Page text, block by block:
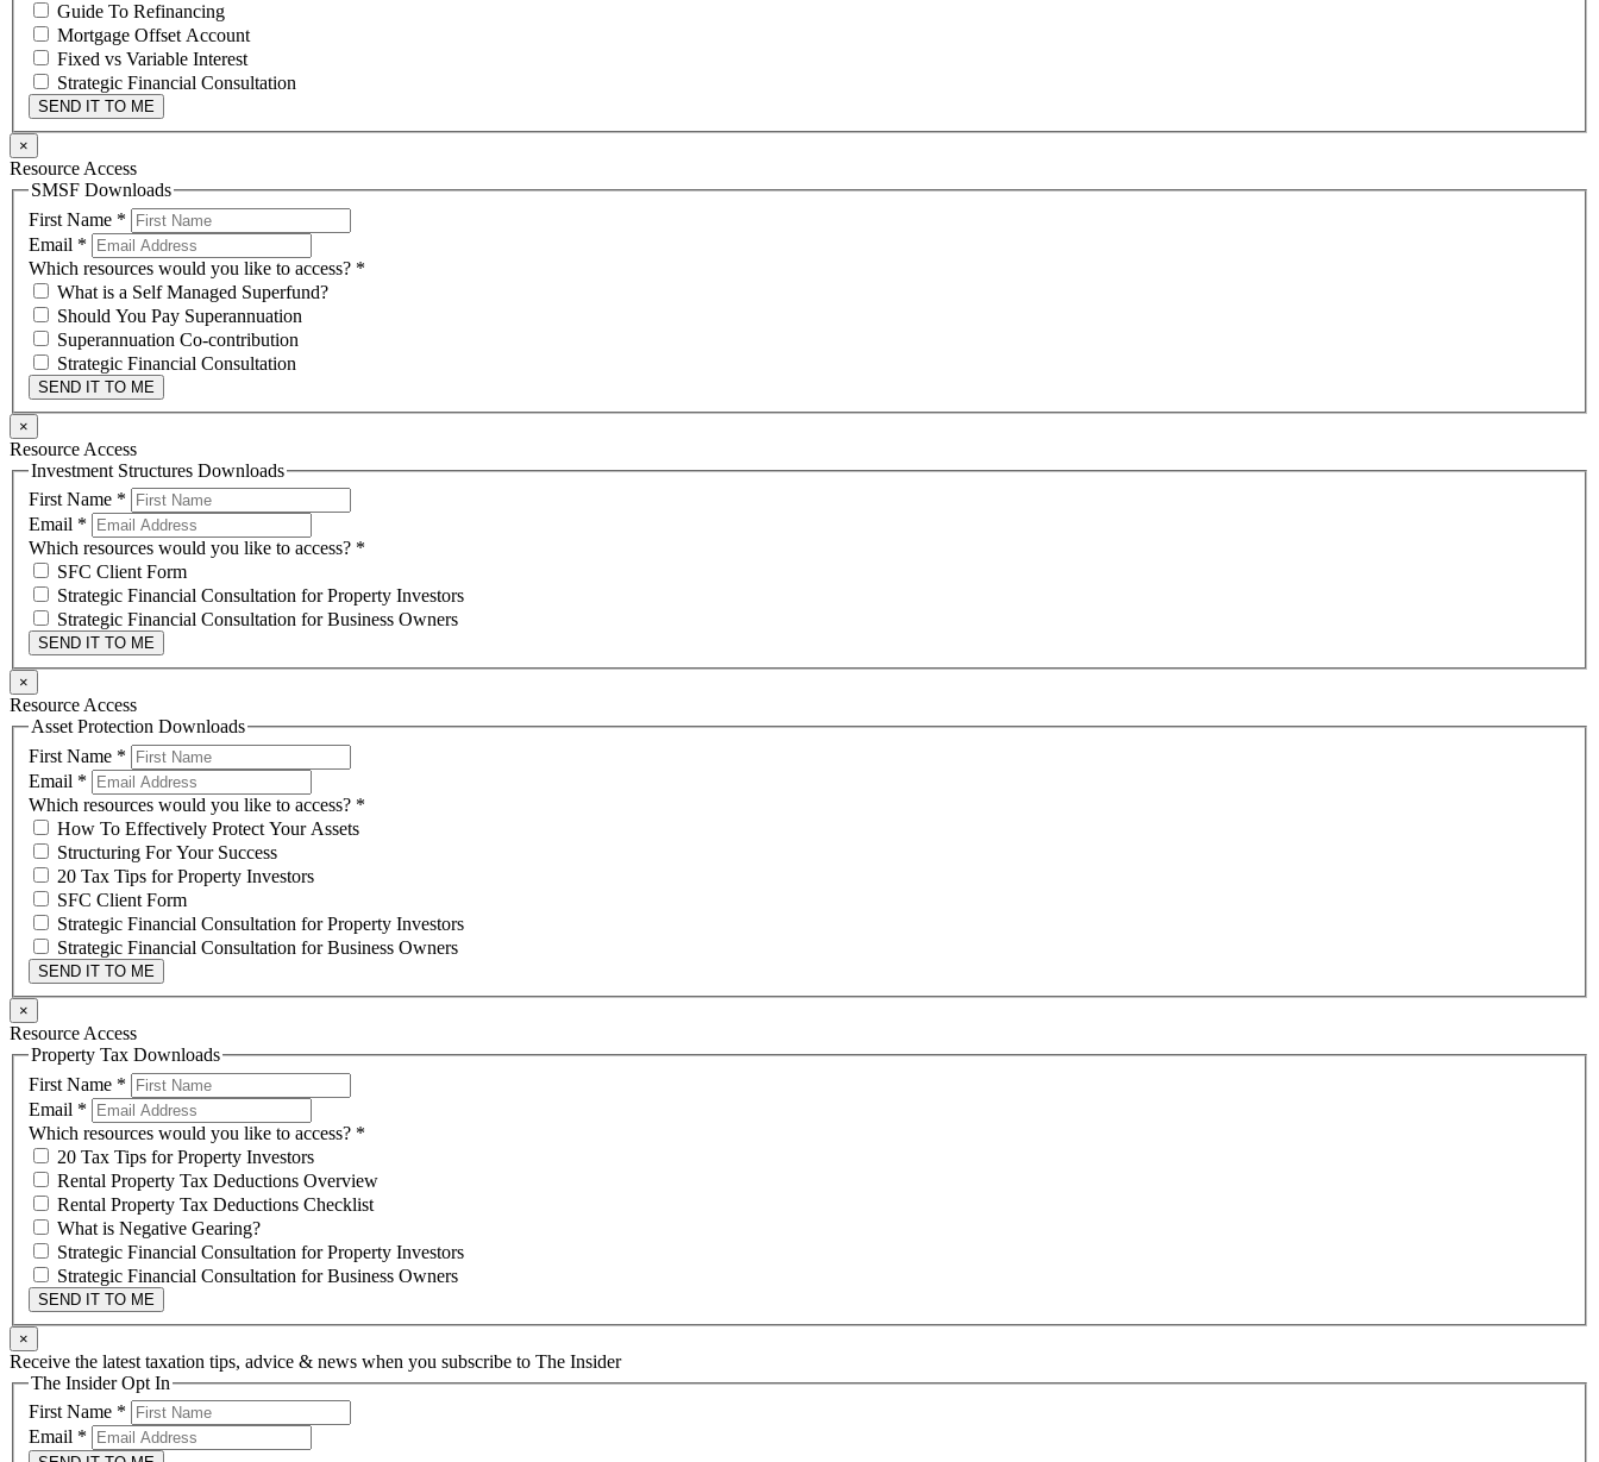
Guide To Refinancing
Mortgage Offset Account
Fixed vs Variable Interest
Strategic Financial Consultation
SEND IT TO ME
×
Resource Access
SMSF Downloads
First Name *
Email *
Which resources would you like to access? *
What is a Self Managed Superfund?
Should You Pay Superannuation
Superannuation Co-contribution
Strategic Financial Consultation
SEND IT TO ME
×
Resource Access
Investment Structures Downloads
First Name *
Email *
Which resources would you like to access? *
SFC Client Form
Strategic Financial Consultation for Property Investors
Strategic Financial Consultation for Business Owners
SEND IT TO ME
×
Resource Access
Asset Protection Downloads
First Name *
Email *
Which resources would you like to access? *
How To Effectively Protect Your Assets
Structuring For Your Success
20 Tax Tips for Property Investors
SFC Client Form
Strategic Financial Consultation for Property Investors
Strategic Financial Consultation for Business Owners
SEND IT TO ME
×
Resource Access
Property Tax Downloads
First Name *
Email *
Which resources would you like to access? *
20 Tax Tips for Property Investors
Rental Property Tax Deductions Overview
Rental Property Tax Deductions Checklist
What is Negative Gearing?
Strategic Financial Consultation for Property Investors
Strategic Financial Consultation for Business Owners
SEND IT TO ME
×
Receive the latest taxation tips, advice & news when you subscribe to The Insider
The Insider Opt In
First Name *
Email *